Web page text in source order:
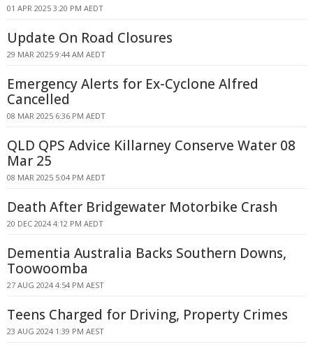
01 APR 2025 3:20 PM AEDT
Update On Road Closures
29 MAR 2025 9:44 AM AEDT
Emergency Alerts for Ex-Cyclone Alfred
Cancelled
08 MAR 2025 6:36 PM AEDT
QLD QPS Advice Killarney Conserve Water 08
Mar 25
08 MAR 2025 5:04 PM AEDT
Death After Bridgewater Motorbike Crash
20 DEC 2024 4:12 PM AEDT
Dementia Australia Backs Southern Downs,
Toowoomba
27 AUG 2024 4:54 PM AEST
Teens Charged for Driving, Property Crimes
23 AUG 2024 1:39 PM AEST